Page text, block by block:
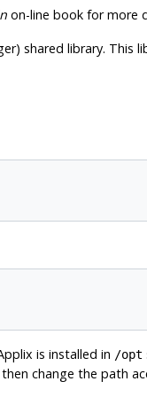
on-line book for more
shared library. This
is installed in /opt
change the path